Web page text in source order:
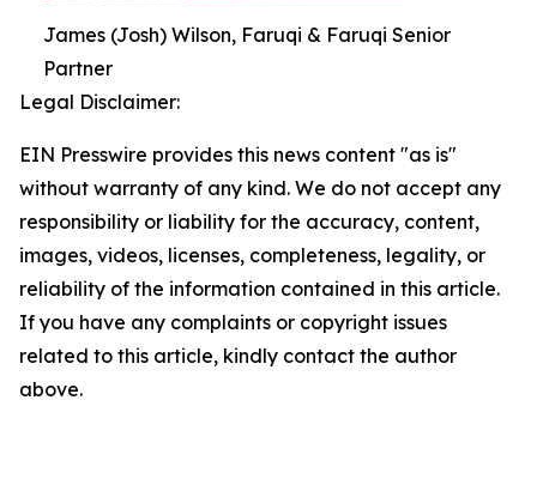
James (Josh) Wilson, Faruqi & Faruqi Senior
Partner
Legal Disclaimer:
EIN Presswire provides this news content "as is"
without warranty of any kind. We do not accept any
responsibility or liability for the accuracy, content,
images, videos, licenses, completeness, legality, or
reliability of the information contained in this article.
If you have any complaints or copyright issues
related to this article, kindly contact the author
above.